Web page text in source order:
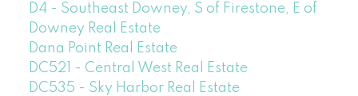
D4 - Southeast Downey, S of Firestone, E of
Downey Real Estate
Dana Point Real Estate
DC521 - Central West Real Estate
DC535 - Sky Harbor Real Estate